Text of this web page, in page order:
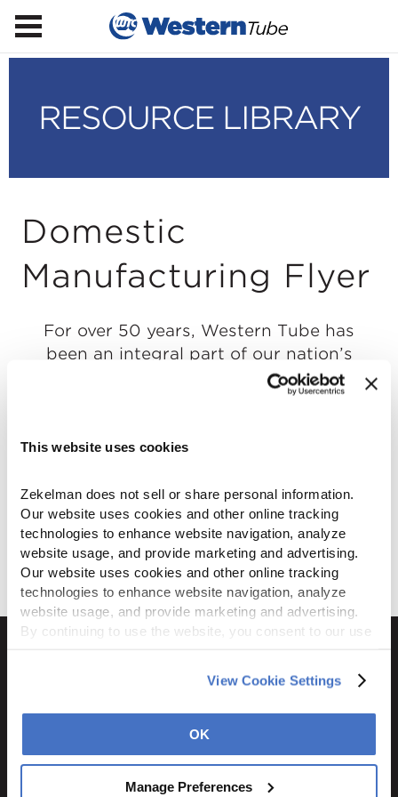
This website uses cookies
Zekelman does not sell or share personal information.
Our website uses cookies and other online tracking
technologies to enhance website navigation, analyze
website usage, and provide marketing and advertising.
Our website uses cookies and other online tracking
technologies to enhance website navigation, analyze
website usage, and provide marketing and advertising.
By continuing to use the website, you consent to our use
View Cookie Settings
OK
Manage Preferences
RESOURCE LIBRARY
Domestic
Manufacturing Flyer
For over 50 years, Western Tube has
been an integral part of our nation’s
buildings and infrastructure. Our team
manufactures the highest-quality metal
steel and aluminum, with attention to
Download
800.310.8823